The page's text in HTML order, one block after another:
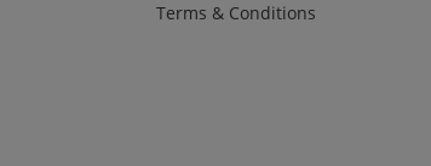
Terms & Conditions